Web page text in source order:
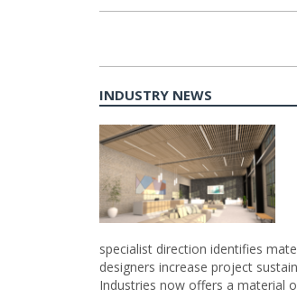
INDUSTRY NEWS
specialist direction identifies
designers increase project
Industries now offers a material